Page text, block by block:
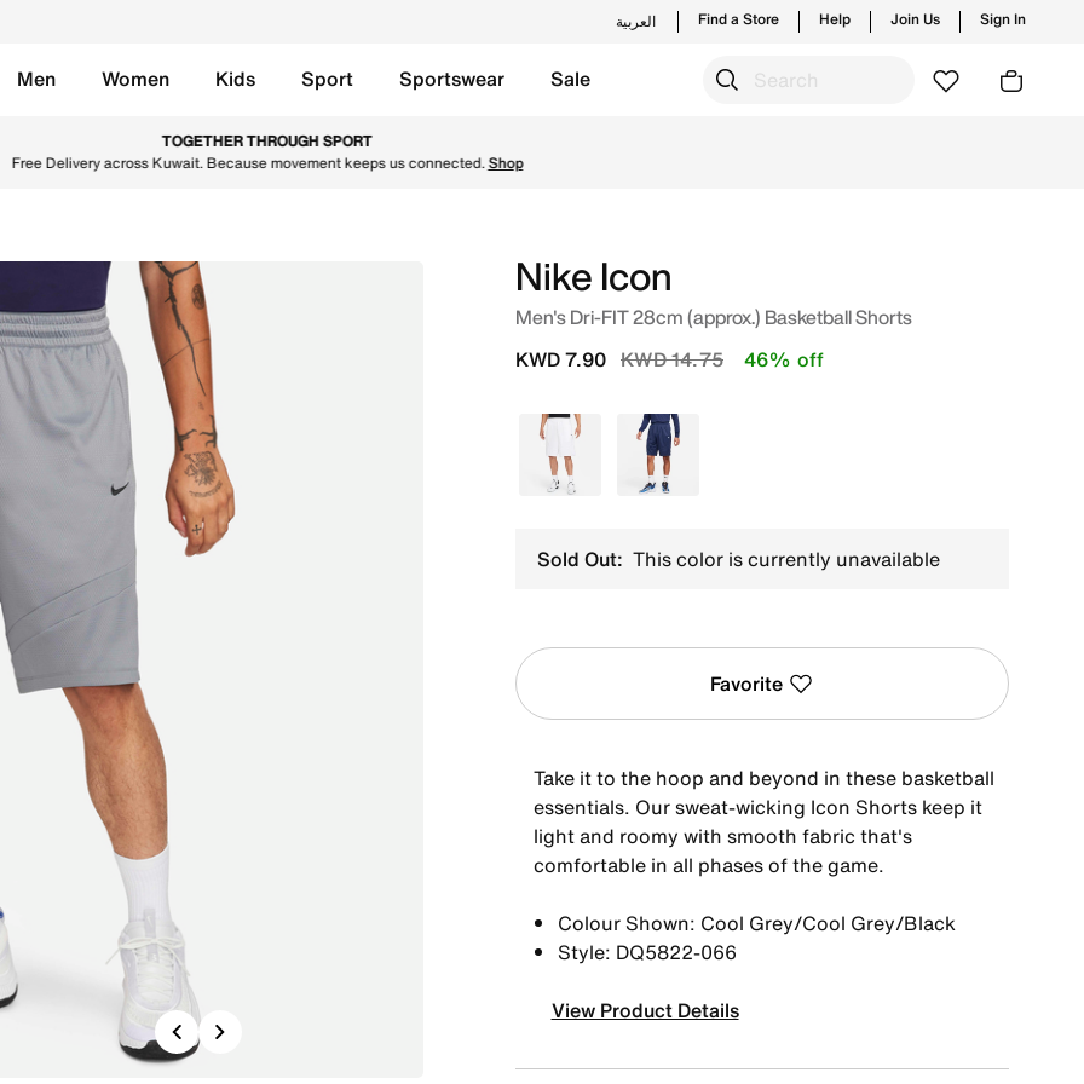
العربية Find a Store Help Join Us Sign In
Men Women Kids Sport Sportswear Sale
TOGETHER THROUGH SPORT
Free Delivery across Kuwait. Because movement keeps us connected.Shop
Previous
Nike Icon
Men's Dri-FIT 28cm (approx.) Basketball Shorts
Price reduced from
KWD 14.75to
KWD 7.90 46% off
White Blue
Sold Out: This color is currently unavailable
Favorite
Take it to the hoop and beyond in these basketball
essentials. Our sweat-wicking Icon Shorts keep it
light and roomy with smooth fabric that's
comfortable in all phases of the game.
Colour Shown: Cool Grey/Cool Grey/Black
Style: DQ5822-066
View Product Details